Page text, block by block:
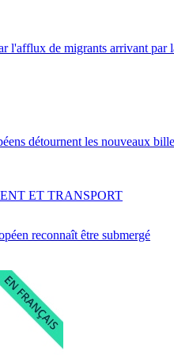
l'afflux de migrants arrivant par
détournent les nouveaux
reconnaît être submergé
ET TRANSPORT